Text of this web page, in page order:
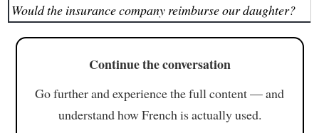
Would the insurance company reimburse our daughter?
Continue the conversation
Go further and experience the full content — and
understand how French is actually used.